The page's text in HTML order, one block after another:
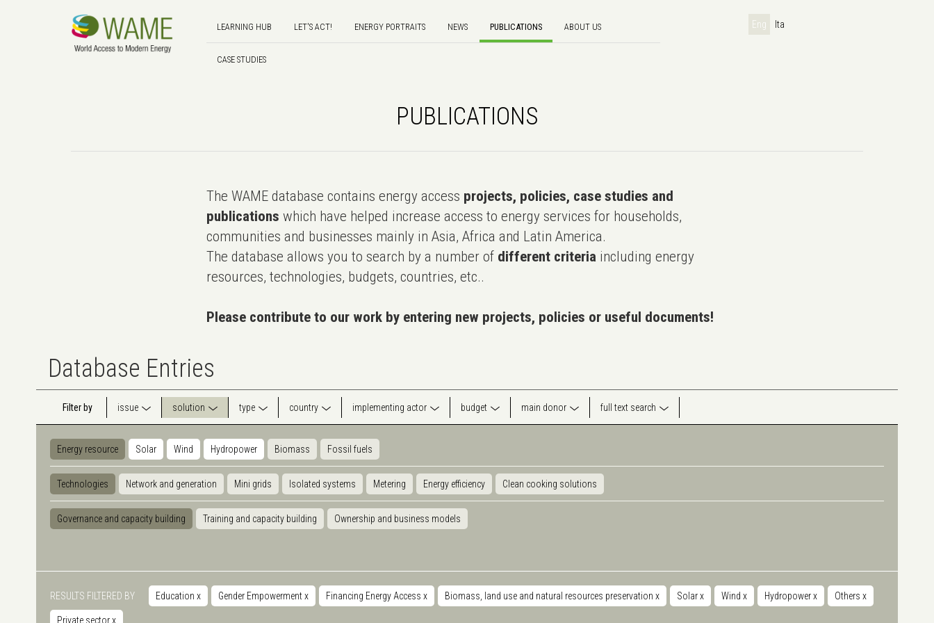
LEARNING HUB LET'S ACT! ENERGY PORTRAITS NEWS PUBLICATIONS ABOUT US
CASE STUDIES
Eng Ita
PUBLICATIONS
The WAME database contains energy access projects, policies, case studies and
publications which have helped increase access to energy services for households,
communities and businesses mainly in Asia, Africa and Latin America.
The database allows you to search by a number of different criteria including energy
resources, technologies, budgets, countries, etc..
Please contribute to our work by entering new projects, policies or useful documents!
Database Entries
Filter by issue solution type country implementing actor budget main donor full text search
Energy resource Solar Wind Hydropower Biomass Fossil fuels
Technologies Network and generation Mini grids Isolated systems Metering Energy efficiency Clean cooking solutions
Governance and capacity building Training and capacity building Ownership and business models
RESULTS FILTERED BY Education x Gender Empowermentx Financing Energy Access x Biomass, land use and natural resources preservation x Solarx Wind x Hydropowerx Others x
Private sectorx